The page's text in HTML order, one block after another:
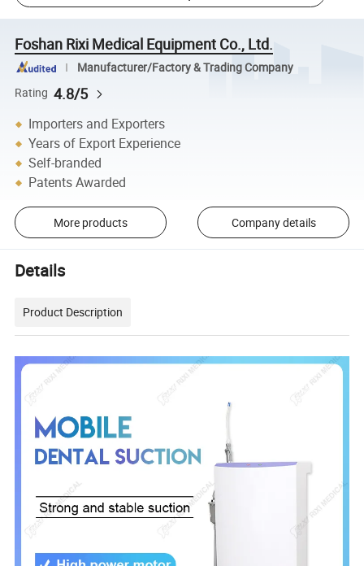
Foshan Rixi Medical Equipment Co., Ltd.
Manufacturer/Factory & Trading Company
Rating 4.8/5
Importers and Exporters
Years of Export Experience
Self-branded
Patents Awarded
More products Company details
Details
Product Description